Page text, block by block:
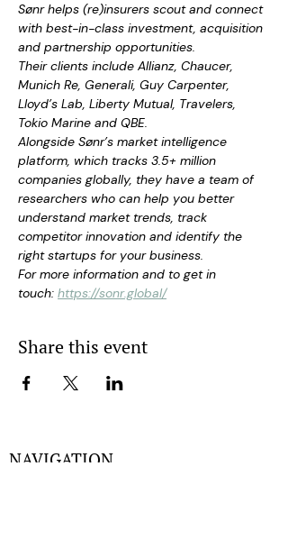
Sønr helps (re)insurers scout and connect
with best-in-class investment, acquisition
and partnership opportunities.
Their clients include Allianz, Chaucer,
Munich Re, Generali, Guy Carpenter,
Lloyd’s Lab, Liberty Mutual, Travelers,
Tokio Marine and QBE.
Alongside Sønr’s market intelligence
platform, which tracks 3.5+ million
companies globally, they have a team of
researchers who can help you better
understand market trends, track
competitor innovation and identify the
right startups for your business.
For more information and to get in
touch: https://sonr.global/
Share this event
NAVIGATION